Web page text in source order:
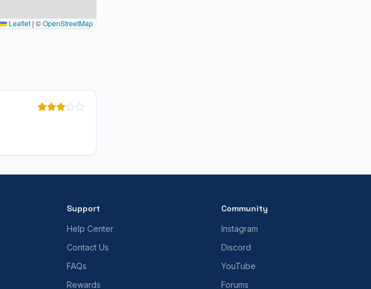
Leaflet | ©OpenStreetMap
Support
Help Center
Contact Us
FAQs
Rewards
Community
Instagram
Discord
YouTube
Forums